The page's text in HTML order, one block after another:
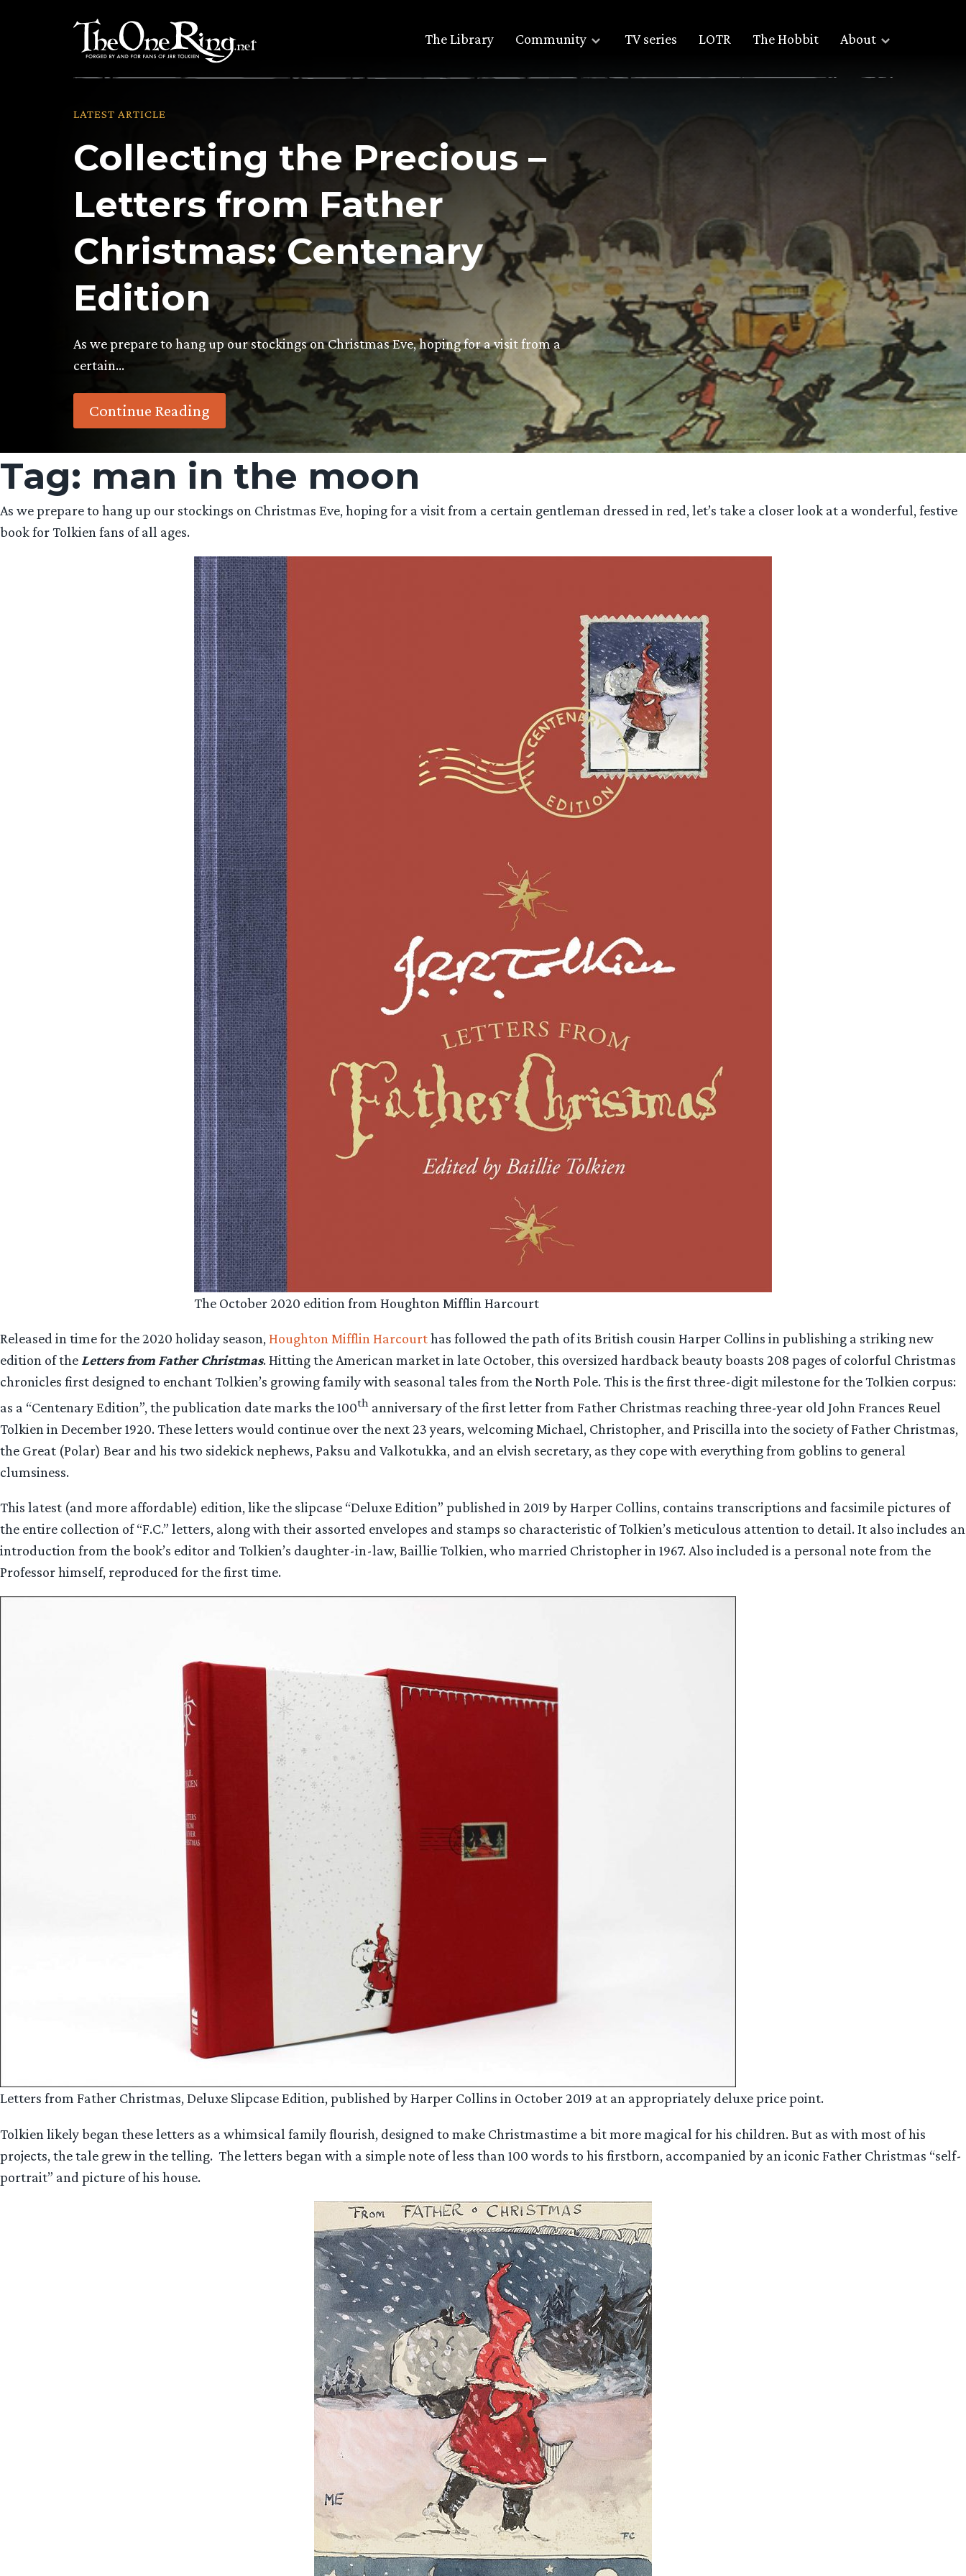
The Library Community TV series LOTR The Hobbit About
LATEST ARTICLE
Collecting the Precious –
Letters from Father
Christmas: Centenary
Edition
As we prepare to hang up our stockings on Christmas Eve, hoping for a visit from a
certain…
Continue Reading
Tag: man in the moon
As we prepare to hang up our stockings on Christmas Eve, hoping for a visit from a certain gentleman dressed in red, let’s take a closer look at a wonderful, festive
book for Tolkien fans of all ages.
The October 2020 edition from Houghton Mifflin Harcourt
Released in time for the 2020 holiday season, Houghton Mifflin Harcourthas followed the path of its British cousin Harper Collins in publishing a striking new
edition of the Letters from Father Christmas. Hitting the American market in late October, this oversized hardback beauty boasts 208 pages of colorful Christmas
chronicles first designed to enchant Tolkien’s growing family with seasonal tales from the North Pole. This is the first three-digit milestone for the Tolkien corpus:
as a “Centenary Edition”, the publication date marks the 100th anniversary of the first letter from Father Christmas reaching three-year old John Frances Reuel
Tolkien in December 1920. These letters would continue over the next 23 years, welcoming Michael, Christopher, and Priscilla into the society of Father Christmas,
the Great (Polar) Bear and his two sidekick nephews, Paksu and Valkotukka, and an elvish secretary, as they cope with everything from goblins to general
clumsiness.
This latest (and more affordable) edition, like the slipcase “Deluxe Edition” published in 2019 by Harper Collins, contains transcriptions and facsimile pictures of
the entire collection of “F.C.” letters, along with their assorted envelopes and stamps so characteristic of Tolkien’s meticulous attention to detail. It also includes an
introduction from the book’s editor and Tolkien’s daughter-in-law, Baillie Tolkien, who married Christopher in 1967. Also included is a personal note from the
Professor himself, reproduced for the first time.
Letters from Father Christmas, Deluxe Slipcase Edition, published by Harper Collins in October 2019 at an appropriately deluxe price point.
Tolkien likely began these letters as a whimsical family flourish, designed to make Christmastime a bit more magical for his children. But as with most of his
projects, the tale grew in the telling. The letters began with a simple note of less than 100 words to his firstborn, accompanied by an iconic Father Christmas “self-
portrait” and picture of his house.